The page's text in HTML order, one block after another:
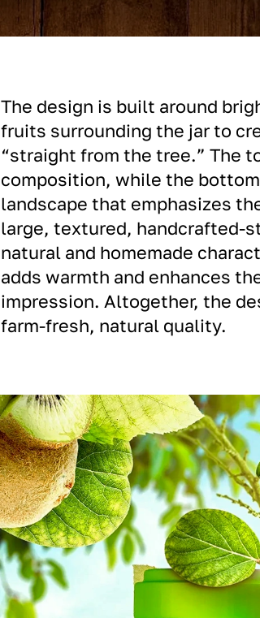
The design is built around
fruits surrounding the jar to
“straight from the tree.” The
composition, while the
landscape that emphasizes
large, textured, handcrafted-
natural and homemade
adds warmth and enhances
impression. Altogether, the
farm-fresh, natural quality.